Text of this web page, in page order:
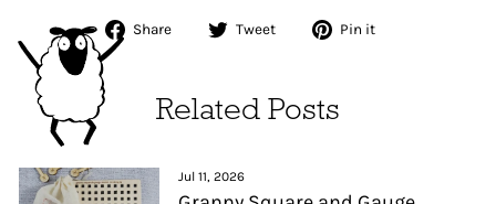
Share
Share Tweet
Tweet Pin it
Related Posts
Jul 11, 2026